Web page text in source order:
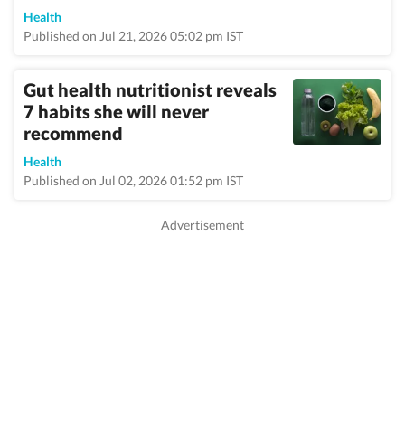
Health
Published on Jul 21, 2026 05:02 pm IST
Gut health nutritionist reveals
7 habits she will never
recommend
Health
Published on Jul 02, 2026 01:52 pm IST